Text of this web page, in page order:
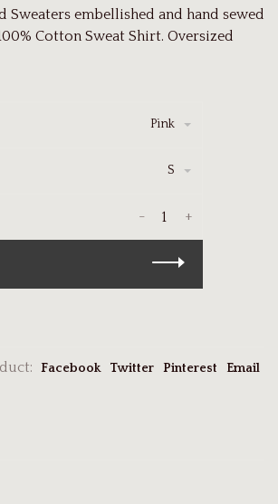
Sweaters embellished and hand sewed
Cotton Sweat Shirt. Oversized
Pink
S
+
-
Facebook Twitter Pinterest Email